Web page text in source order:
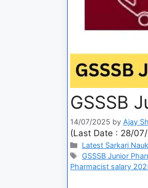
GSSSB
14/07/2025 by Ajay
(Last Date : 28/
Latest Sarkari
GSSSB Junior
Pharmacist salary